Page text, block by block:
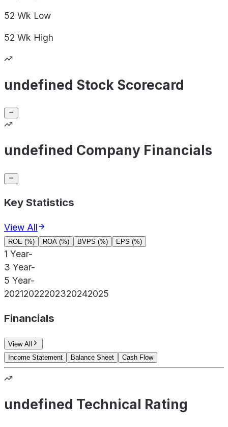
52 Wk Low
52 Wk High
undefined Stock Scorecard
undefined Company Financials
Key Statistics
View All
ROE (%) ROA (%) BVPS (%) EPS (%)
1 Year-
3 Year-
5 Year-
20212022202320242025
Financials
View All
Income Statement
Balance Sheet Cash Flow
undefined Technical Rating